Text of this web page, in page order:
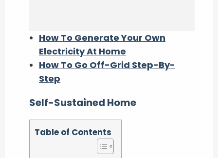
How To Generate Your Own
Electricity At Home
How To Go Off-Grid Step-By-
Step
Self-Sustained Home
Table of Contents